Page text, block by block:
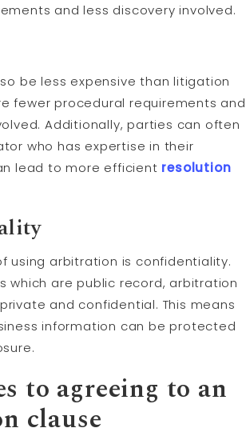
and less discovery involved.
be less expensive than litigation
fewer procedural requirements and
Additionally, parties can often
who has expertise in their
lead to more efficient resolution
using arbitration is confidentiality.
which are public record, arbitration
and confidential. This means
information can be protected
to agreeing to an
clause